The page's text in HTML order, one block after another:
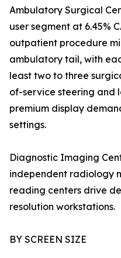
Ambulatory Surgical
user segment at 6.45%
outpatient procedure
ambulatory tail, with
least two to three
of-service steering and
premium display
settings.
Diagnostic Imaging
independent radiology
reading centers drive
resolution workstations.
BY SCREEN SIZE